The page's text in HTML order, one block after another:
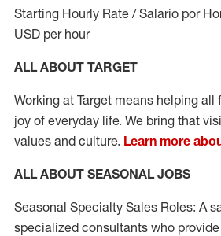
Starting Hourly Rate / Salario por
USD per hour
ALL ABOUT TARGET
Working at Target means helping
joy of everyday life. We bring that
values and culture. Learn more
ALL ABOUT SEASONAL JOBS
Seasonal Specialty Sales Roles: A
specialized consultants who